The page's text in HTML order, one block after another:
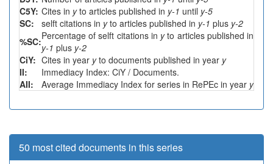
C5Y: Cites in yto articles published in y-1 until y-5
SC:
selft citations in yto articles published in y-1 plus y-2
%SC:Percentage of selft citations in yto articles published in
y-1 plus y-2
CiY: Cites in year yto documents published in year y
II:
Immediacy Index: CiY / Documents.
AII:
Average Immediacy Index for series in RePEc in year y
50 most cited documents in this series